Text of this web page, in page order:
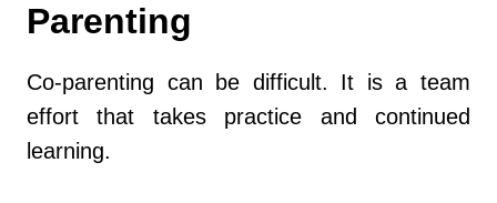
Parenting
Co-parenting can be difficult. It is a team
effort that takes practice and continued
learning.